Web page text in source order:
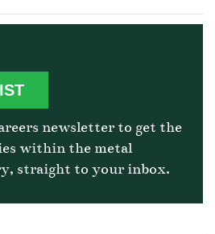
newsletter to get the
within the metal
straight to your inbox.